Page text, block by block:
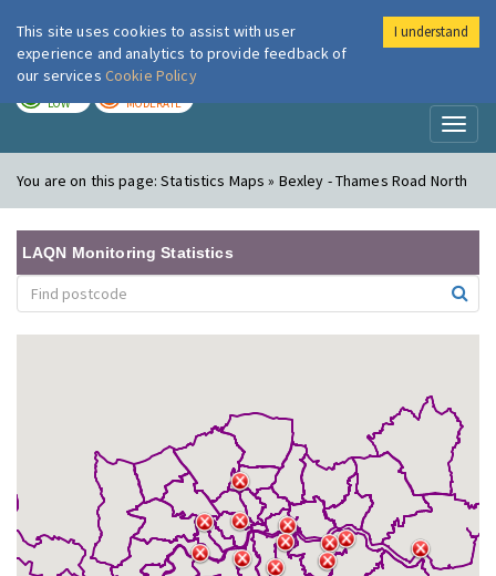
London Air
LOW MODERATE
You are on this page:Statistics Maps » Bexley - Thames Road North
LAQN Monitoring Statistics
This site uses cookies to assist with user
experience and analytics to provide feedback of
our services Cookie Policy
I understand